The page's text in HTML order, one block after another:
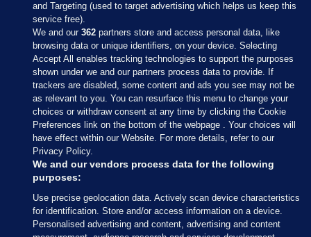
Sections
Journal Media
Our Network
Terms & Legal Notices
and Targeting (used to target advertising which helps us keep this
service free).
We and our362 partners store and access personal data, like
browsing data or unique identifiers, on your device. Selecting
Accept All enables tracking technologies to support the purposes
shown under we and our partners process data to provide. If
trackers are disabled, some content and ads you see may not be
as relevant to you. You can resurface this menu to change your
choices or withdraw consent at any time by clicking the Cookie
Preferences link on the bottom of the webpage . Your choices will
have effect within our Website. For more details, refer to our
Privacy Policy.
We and our vendors process data for the following
purposes:
Use precise geolocation data. Actively scan device characteristics
for identification. Store and/or access information on a device.
Personalised advertising and content, advertising and content